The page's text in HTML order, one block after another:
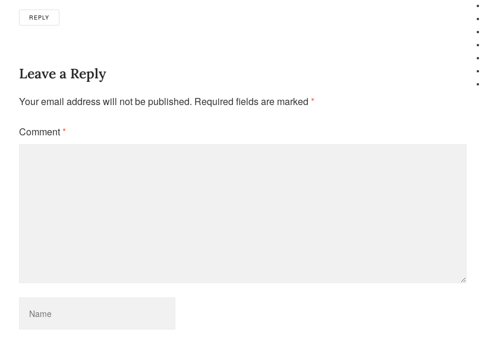
REPLY
Leave a Reply
Your email address will not be published. Required fields are marked *
Comment*